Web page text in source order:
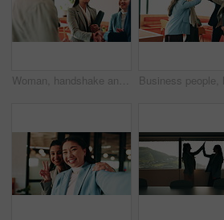
Woman, handshake and team with applause at office, success or motivation for goal at finance company. Business people, shaking hands and celebration for deal, achievement or congratulations at agency